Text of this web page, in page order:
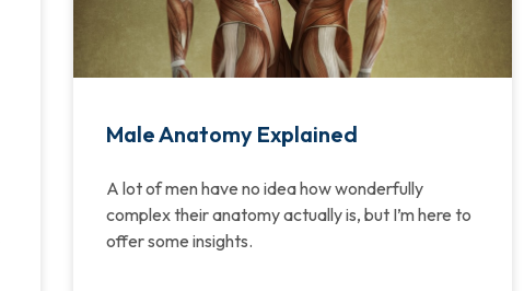
Male Anatomy Explained
A lot of men have no idea how wonderfully
complex their anatomy actually is, but I’m here to
offer some insights.